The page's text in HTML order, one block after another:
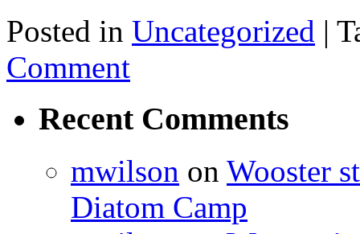
Posted in Uncategorized |
Comment
Recent Comments
mwilson on Wooster
Diatom Camp